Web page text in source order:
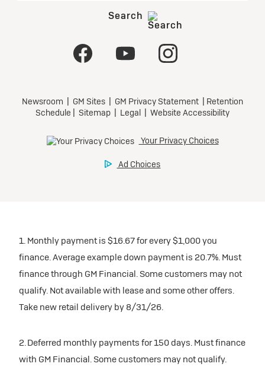
1. Monthly payment is $16.67 for every $1,000 you
finance. Average example down payment is 20.7%. Must
finance through GM Financial. Some customers may not
qualify. Not available with lease and some other offers.
Take new retail delivery by 8/31/26.
2. Deferred monthly payments for 150 days. Must finance
with GM Financial. Some customers may not qualify.